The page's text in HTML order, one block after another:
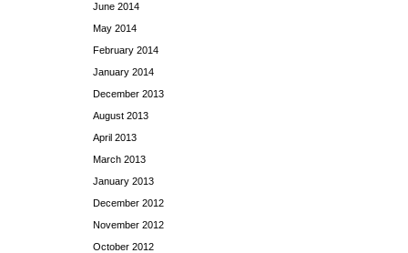
June 2014
May 2014
February 2014
January 2014
December 2013
August 2013
April 2013
March 2013
January 2013
December 2012
November 2012
October 2012